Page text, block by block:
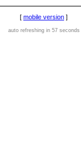
[ mobile version ]
auto refreshing in 57 seconds